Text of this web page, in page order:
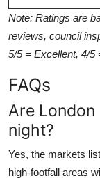
Note: Ratings are
reviews, council
5/5 = Excellent, 4/5
FAQs
Are
night?
Yes, the markets
high-footfall areas